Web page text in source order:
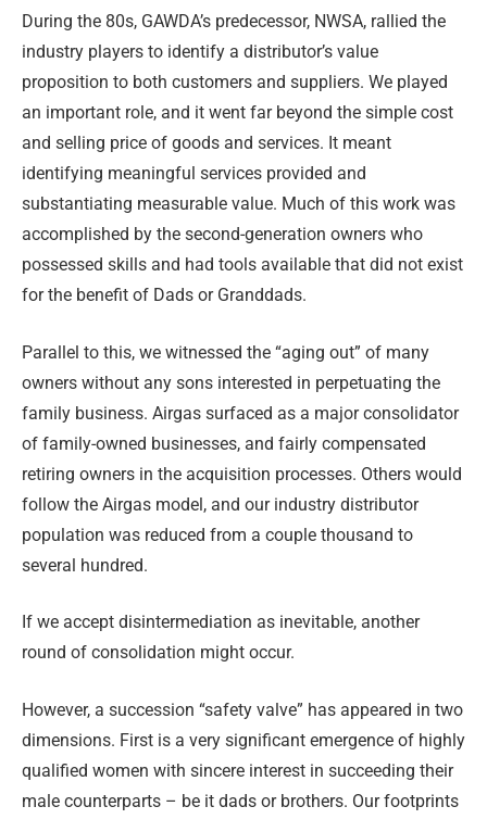
During the 80s, GAWDA’s predecessor, NWSA, rallied the
industry players to identify a distributor’s value
proposition to both customers and suppliers. We played
an important role, and it went far beyond the simple cost
and selling price of goods and services. It meant
identifying meaningful services provided and
substantiating measurable value. Much of this work was
accomplished by the second-generation owners who
possessed skills and had tools available that did not exist
for the benefit of Dads or Granddads.
Parallel to this, we witnessed the “aging out” of many
owners without any sons interested in perpetuating the
family business. Airgas surfaced as a major consolidator
of family-owned businesses, and fairly compensated
retiring owners in the acquisition processes. Others would
follow the Airgas model, and our industry distributor
population was reduced from a couple thousand to
several hundred.
If we accept disintermediation as inevitable, another
round of consolidation might occur.
However, a succession “safety valve” has appeared in two
dimensions. First is a very significant emergence of highly
qualified women with sincere interest in succeeding their
male counterparts – be it dads or brothers. Our footprints